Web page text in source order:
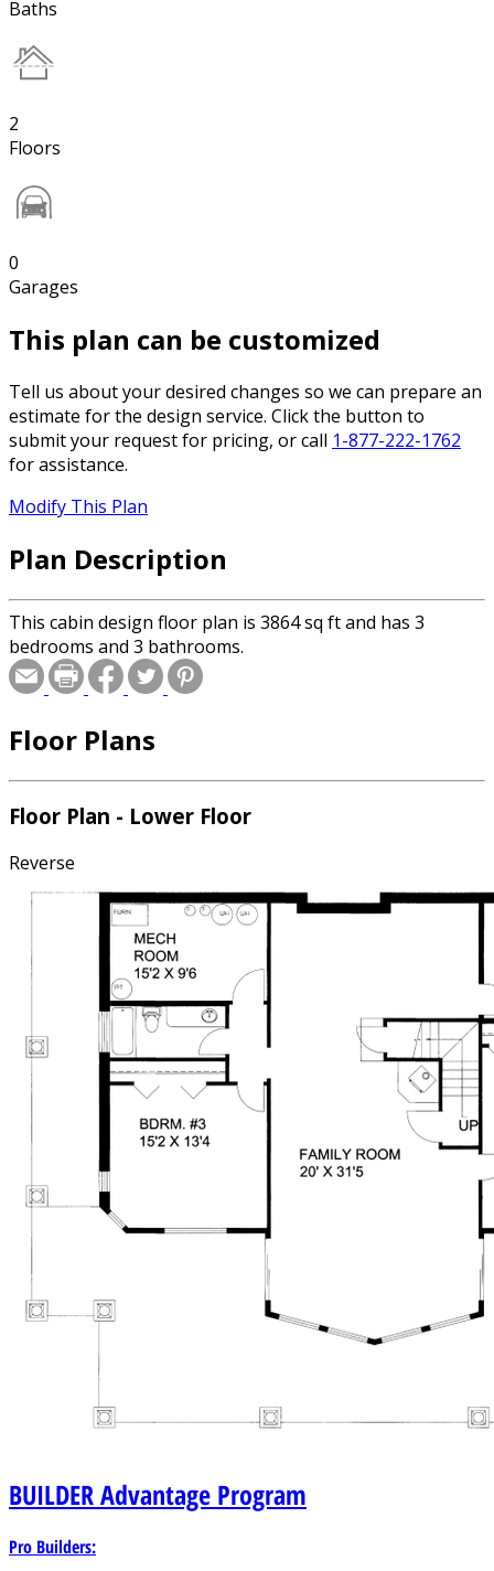
Baths
2
Floors
0
Garages
This plan can be customized
Tell us about your desired changes so we can prepare an
estimate for the design service. Click the button to
submit your request for pricing, or call 1-877-222-1762
for assistance.
Modify This Plan
Plan Description
This cabin design floor plan is 3864 sq ft and has 3
bedrooms and 3 bathrooms.
Floor Plans
Floor Plan - Lower Floor
Reverse
BUILDERAdvantage Program
Pro Builders: